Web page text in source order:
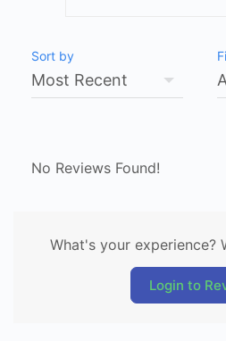
Sort by
No Reviews Found!
What's your experience?
Login to